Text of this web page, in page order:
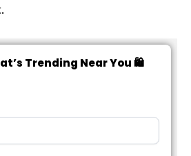
Trending Near You 🛍️